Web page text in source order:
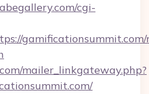
cgi-
gamificationsummit.com/
mailer_linkgateway.php?